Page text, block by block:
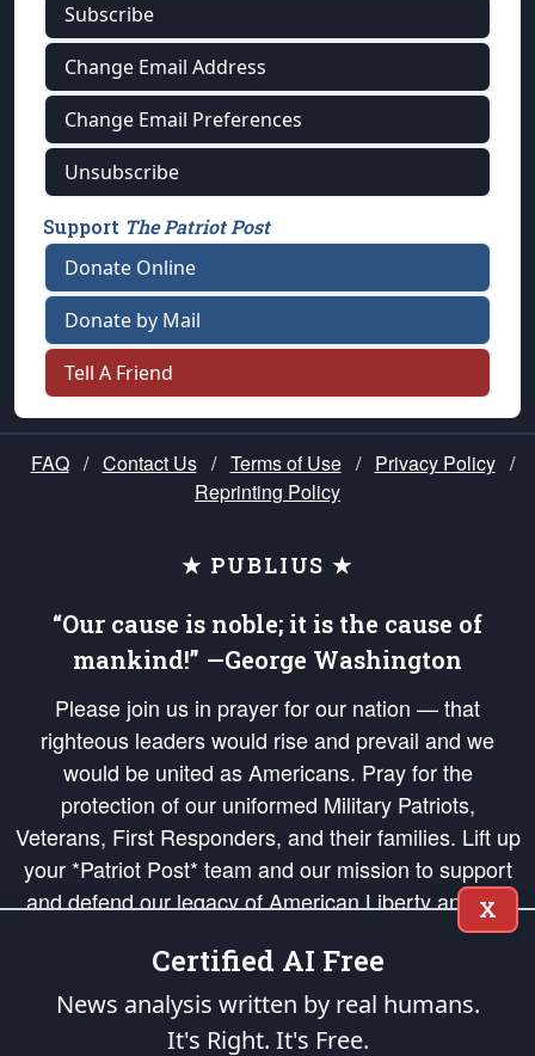
Subscribe
Change Email Address
Change Email Preferences
Unsubscribe
Support The Patriot Post
Donate Online
Donate by Mail
Tell A Friend
FAQ / Contact Us / Terms of Use / Privacy Policy /
Reprinting Policy
★ PUBLIUS ★
“Our cause is noble; it is the cause of
mankind!” —George Washington
Please join us in prayer for our nation — that
righteous leaders would rise and prevail and we
would be united as Americans. Pray for the
protection of our uniformed Military Patriots,
Veterans, First Responders, and their families. Lift up
your *Patriot Post* team and our mission to support
and defend our legacy of American Liberty and our
Republic's Founding Principles, in order that the fires
of freedom would be ignited in the hearts and minds
of our countrymen.
is protected speech, as enumerated in the
X
Certified AI Free
News analysis written by real humans.
It's Right. It's Free.